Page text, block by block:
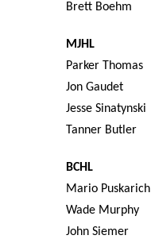
Brett Boehm
MJHL
Parker Thomas
Jon Gaudet
Jesse Sinatynski
Tanner Butler
BCHL
Mario Puskarich
Wade Murphy
John Siemer